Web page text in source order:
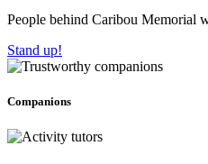
People behind Caribou Memorial
Stand up!
Companions